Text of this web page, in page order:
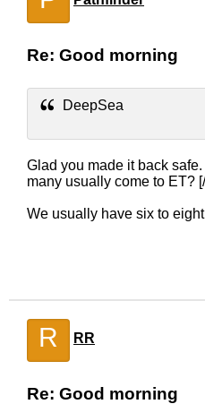
Re: Good morning
DeepSea
Glad you made it back
many usually come to ET?
We usually have six to
R RR
Re: Good morning